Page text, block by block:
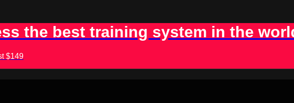
the best training system in the
$149